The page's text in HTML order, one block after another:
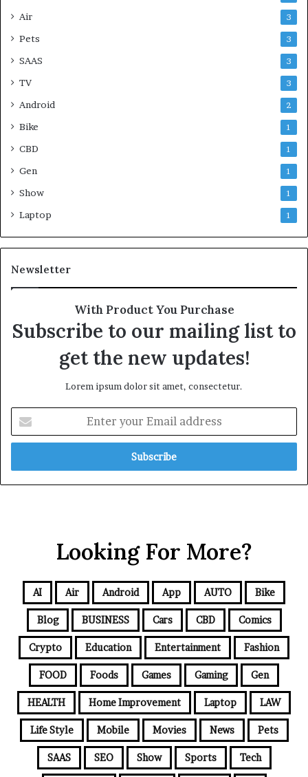
Air 3
Pets 3
SAAS 3
TV 3
Android 2
Bike 1
CBD 1
Gen 1
Show 1
Laptop 1
Newsletter
With Product You Purchase
Subscribe to our mailing list to
get the new updates!
Lorem ipsum dolor sit amet, consectetur.
Looking For More?
AI Air Android App AUTO Bike
Blog BUSINESS Cars CBD Comics
Crypto Education Entertainment Fashion
FOOD Foods Games Gaming Gen
HEALTH Home Improvement Laptop LAW
Life Style Mobile Movies News Pets
SAAS SEO Show Sports Tech